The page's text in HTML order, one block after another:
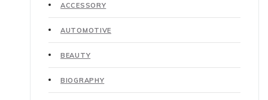
ACCESSORY
AUTOMOTIVE
BEAUTY
BIOGRAPHY